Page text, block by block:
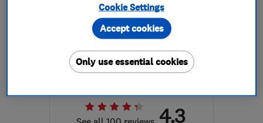
ENDORSED SINCE JUN 2024
Hammonds Furniture Ltd
Bedroom fitters Cabinet makers
4.3
Cookie Settings
Only use essential cookies
Accept cookies